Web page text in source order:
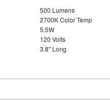
500 Lumens
2700K Color Temp
5.5W
120 Volts
3.8" Long